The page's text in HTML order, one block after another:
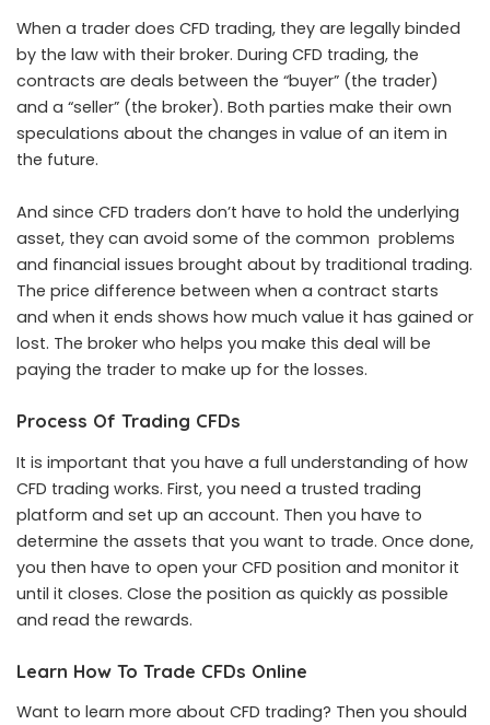
When a trader does CFD trading, they are legally binded
by the law with their broker. During CFD trading, the
contracts are deals between the “buyer” (the trader)
and a “seller” (the broker). Both parties make their own
speculations about the changes in value of an item in
the future.
And since CFD traders don’t have to hold the underlying
asset, they can avoid some of the common problems
and financial issues brought about by traditional trading.
The price difference between when a contract starts
and when it ends shows how much value it has gained or
lost. The broker who helps you make this deal will be
paying the trader to make up for the losses.
Process Of Trading CFDs
It is important that you have a full understanding of how
CFD trading works. First, you need a trusted trading
platform and set up an account. Then you have to
determine the assets that you want to trade. Once done,
you then have to open your CFD position and monitor it
until it closes. Close the position as quickly as possible
and read the rewards.
Learn How To Trade CFDs Online
Want to learn more about CFD trading? Then you should